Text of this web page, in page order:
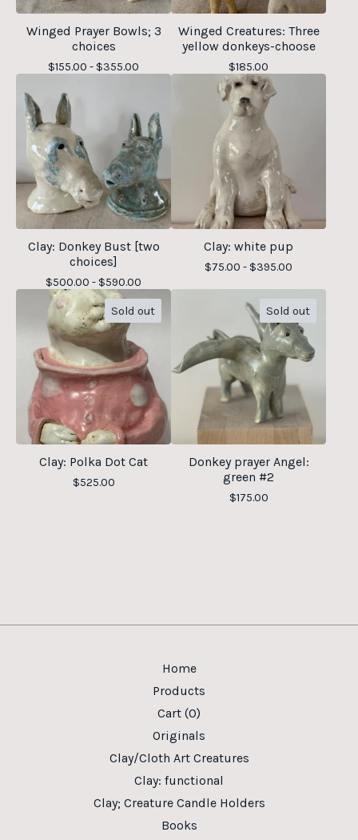
Winged Prayer Bowls; 3
choices
$155.00 - $355.00
Winged Creatures: Three
yellow donkeys-choose
$185.00
Clay: Donkey Bust [two
choices]
$500.00 - $590.00
Clay: white pup
$75.00 - $395.00
Sold out
Clay: Polka Dot Cat
$525.00
Sold out
Donkey prayer Angel:
green #2
$175.00
Home
Products
Cart (0)
Originals
Clay/Cloth Art Creatures
Clay: functional
Clay; Creature Candle Holders
Books